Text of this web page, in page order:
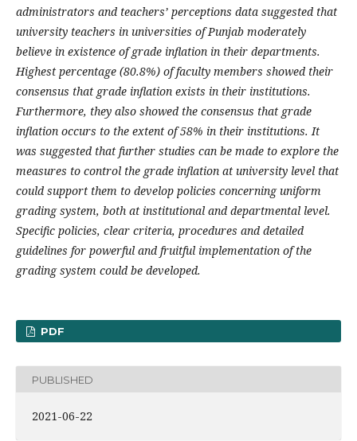
administrators and teachers’ perceptions data suggested that
university teachers in universities of Punjab moderately
believe in existence of grade inflation in their departments.
Highest percentage (80.8%) of faculty members showed their
consensus that grade inflation exists in their institutions.
Furthermore, they also showed the consensus that grade
inflation occurs to the extent of 58% in their institutions. It
was suggested that further studies can be made to explore the
measures to control the grade inflation at university level that
could support them to develop policies concerning uniform
grading system, both at institutional and departmental level.
Specific policies, clear criteria, procedures and detailed
guidelines for powerful and fruitful implementation of the
grading system could be developed.
PDF
PUBLISHED
2021-06-22